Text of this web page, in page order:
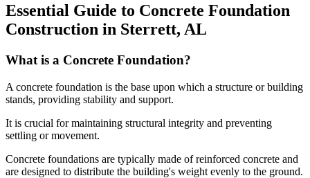
Essential Guide to Concrete Foundation
Construction in Sterrett, AL
What is a Concrete Foundation?
A concrete foundation is the base upon which a structure or building
stands, providing stability and support.
It is crucial for maintaining structural integrity and preventing
settling or movement.
Concrete foundations are typically made of reinforced concrete and
are designed to distribute the building's weight evenly to the ground.